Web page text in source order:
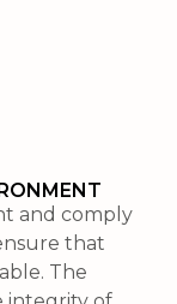
and comply
that
The